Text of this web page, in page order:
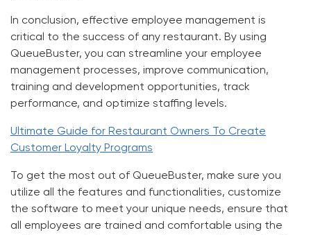
In conclusion, effective employee management is
critical to the success of any restaurant. By using
QueueBuster, you can streamline your employee
management processes, improve communication,
training and development opportunities, track
performance, and optimize staffing levels.
Ultimate Guide for Restaurant Owners To Create
Customer Loyalty Programs
To get the most out of QueueBuster, make sure you
utilize all the features and functionalities, customize
the software to meet your unique needs, ensure that
all employees are trained and comfortable using the